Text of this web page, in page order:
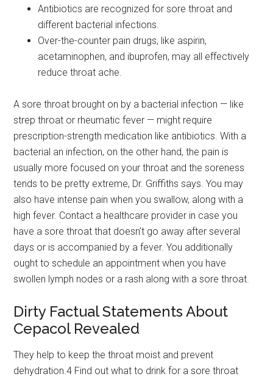
Antibiotics are recognized for sore throat and
different bacterial infections.
Over-the-counter pain drugs, like aspirin,
acetaminophen, and ibuprofen, may all effectively
reduce throat ache.
A sore throat brought on by a bacterial infection — like
strep throat or rheumatic fever — might require
prescription-strength medication like antibiotics. With a
bacterial an infection, on the other hand, the pain is
usually more focused on your throat and the soreness
tends to be pretty extreme, Dr. Griffiths says. You may
also have intense pain when you swallow, along with a
high fever. Contact a healthcare provider in case you
have a sore throat that doesn’t go away after several
days or is accompanied by a fever. You additionally
ought to schedule an appointment when you have
swollen lymph nodes or a rash along with a sore throat.
Dirty Factual Statements About
Cepacol Revealed
They help to keep the throat moist and prevent
dehydration.4 Find out what to drink for a sore throat